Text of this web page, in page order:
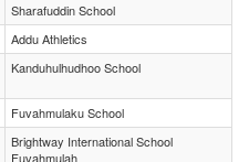
Sharafuddin School
Addu Athletics
Kanduhulhudhoo School
Fuvahmulaku School
Brightway International School
Fuvahmulah